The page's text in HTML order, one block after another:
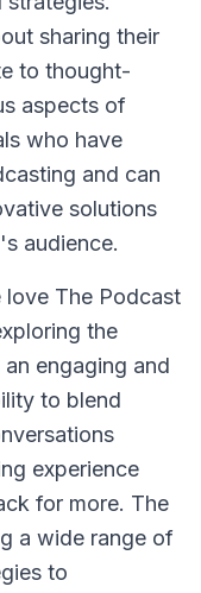
sharing their
to thought-
aspects of
who have
and can
solutions
audience.
love The Podcast
the
engaging and
to blend
experience
for more. The
a wide range of
to